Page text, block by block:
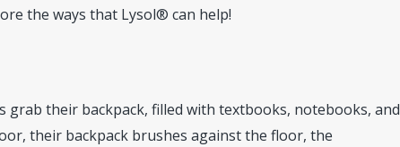
the ways that Lysol® can help!
grab their backpack, filled with textbooks, notebooks, and
their backpack brushes against the floor, the